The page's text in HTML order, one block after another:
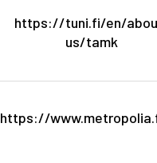
https://tuni.fi/en/
us/tamk
https://